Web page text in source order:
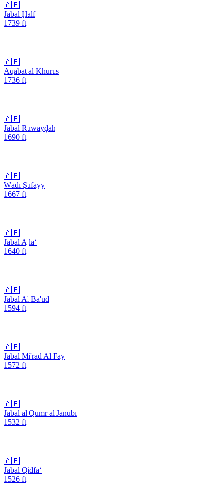
🇦🇪
Jabal Ḩalf
1739 ft
🇦🇪
Aqabat al Khurūs
1736 ft
🇦🇪
Jabal Ruwayḑah
1690 ft
🇦🇪
Wādī Şufayy
1667 ft
🇦🇪
Jabal Ajla‘
1640 ft
🇦🇪
Jabal Al Ba'ud
1594 ft
🇦🇪
Jabal Mi'rad Al Fay
1572 ft
🇦🇪
Jabal al Qumr al Janūbī
1532 ft
🇦🇪
Jabal Qidfa‘
1526 ft